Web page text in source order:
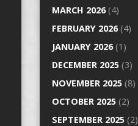
MARCH 2026(4)
FEBRUARY 2026(4)
JANUARY 2026(1)
DECEMBER 2025 (3)
NOVEMBER 2025 (8)
OCTOBER 2025 (2)
SEPTEMBER 2025 (2)